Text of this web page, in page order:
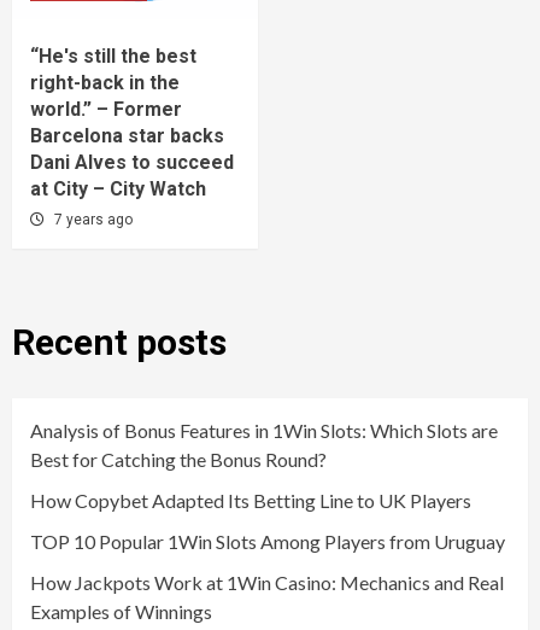
“He's still the best
right-back in the
world.” – Former
Barcelona star backs
Dani Alves to succeed
at City – City Watch
7 years ago
Recent posts
Analysis of Bonus Features in 1Win Slots: Which Slots are
Best for Catching the Bonus Round?
How Copybet Adapted Its Betting Line to UK Players
TOP 10 Popular 1Win Slots Among Players from Uruguay
How Jackpots Work at 1Win Casino: Mechanics and Real
Examples of Winnings